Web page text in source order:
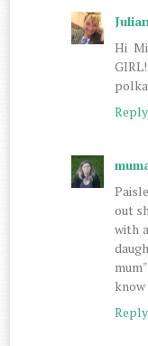
Hi
Reply
out
with
know
Reply